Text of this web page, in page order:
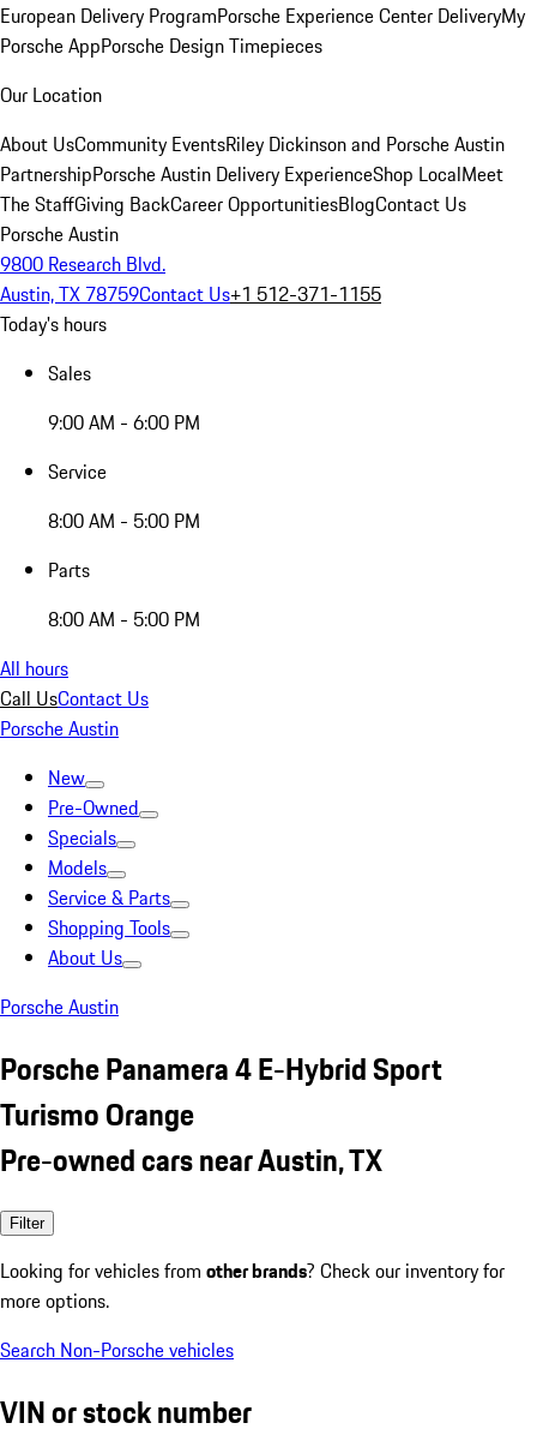
European Delivery ProgramPorsche Experience Center DeliveryMy
Porsche AppPorsche Design Timepieces
Our Location
About UsCommunity EventsRiley Dickinson and Porsche Austin
PartnershipPorsche Austin Delivery ExperienceShop LocalMeet
The StaffGiving BackCareer OpportunitiesBlogContact Us
Porsche Austin
9800 Research Blvd.
Austin, TX 78759Contact Us+1 512-371-1155
Today's hours
Sales
9:00 AM - 6:00 PM
Service
8:00 AM - 5:00 PM
Parts
8:00 AM - 5:00 PM
All hours
Call UsContact Us
Porsche Austin
New
Pre-Owned
Specials
Models
Service & Parts
Shopping Tools
About Us
Porsche Austin
Porsche Panamera 4 E-Hybrid Sport
Turismo Orange
Pre-owned cars near Austin, TX
Filter
Looking for vehicles from other brands? Check our inventory for
more options.
Search Non-Porsche vehicles
VIN or stock number